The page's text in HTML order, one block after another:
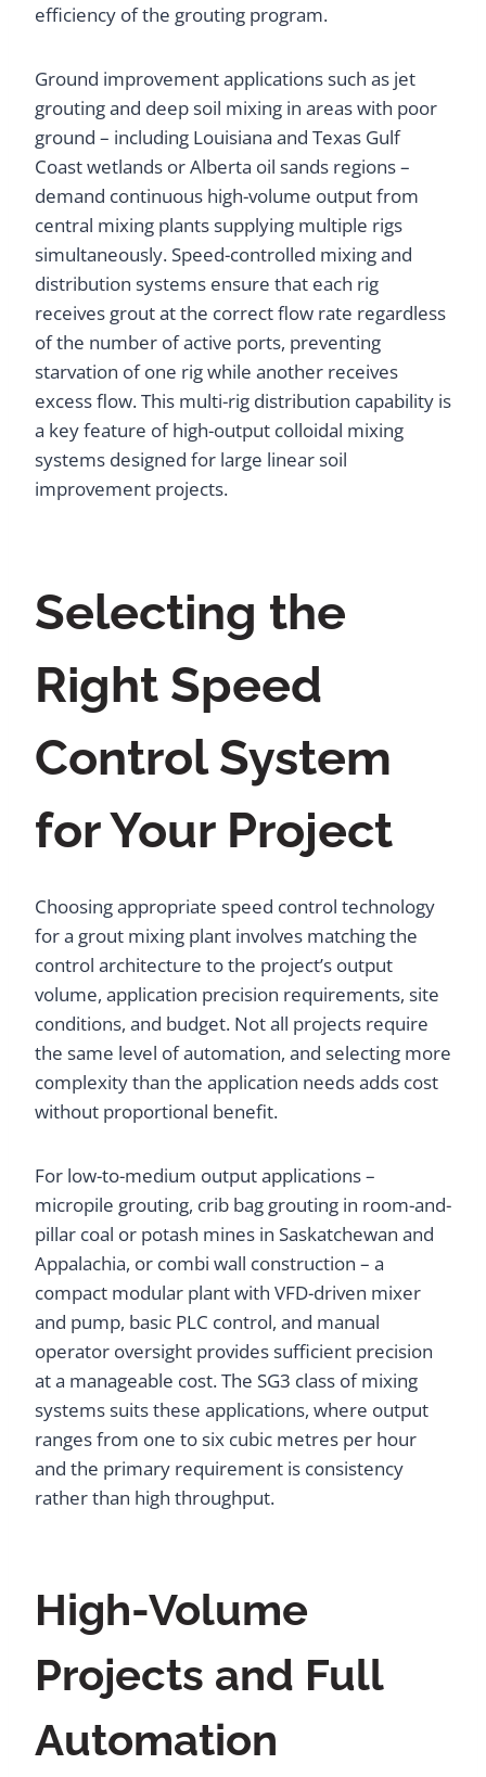
efficiency of the grouting program.
Ground improvement applications such as jet
grouting and deep soil mixing in areas with poor
ground – including Louisiana and Texas Gulf
Coast wetlands or Alberta oil sands regions –
demand continuous high-volume output from
central mixing plants supplying multiple rigs
simultaneously. Speed-controlled mixing and
distribution systems ensure that each rig
receives grout at the correct flow rate regardless
of the number of active ports, preventing
starvation of one rig while another receives
excess flow. This multi-rig distribution capability is
a key feature of high-output colloidal mixing
systems designed for large linear soil
improvement projects.
Selecting the
Right Speed
Control System
for Your Project
Choosing appropriate speed control technology
for a grout mixing plant involves matching the
control architecture to the project’s output
volume, application precision requirements, site
conditions, and budget. Not all projects require
the same level of automation, and selecting more
complexity than the application needs adds cost
without proportional benefit.
For low-to-medium output applications –
micropile grouting, crib bag grouting in room-and-
pillar coal or potash mines in Saskatchewan and
Appalachia, or combi wall construction – a
compact modular plant with VFD-driven mixer
and pump, basic PLC control, and manual
operator oversight provides sufficient precision
at a manageable cost. The SG3 class of mixing
systems suits these applications, where output
ranges from one to six cubic metres per hour
and the primary requirement is consistency
rather than high throughput.
High-Volume
Projects and Full
Automation